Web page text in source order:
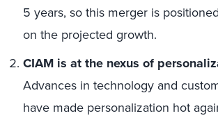
5 years, so this merger is
on the projected growth.
CIAM is at the nexus of
Advances in technology and
have made personalization hot